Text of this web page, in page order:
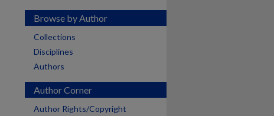
Browse by Author
Collections
Disciplines
Authors
Author Corner
Author Rights/Copyright